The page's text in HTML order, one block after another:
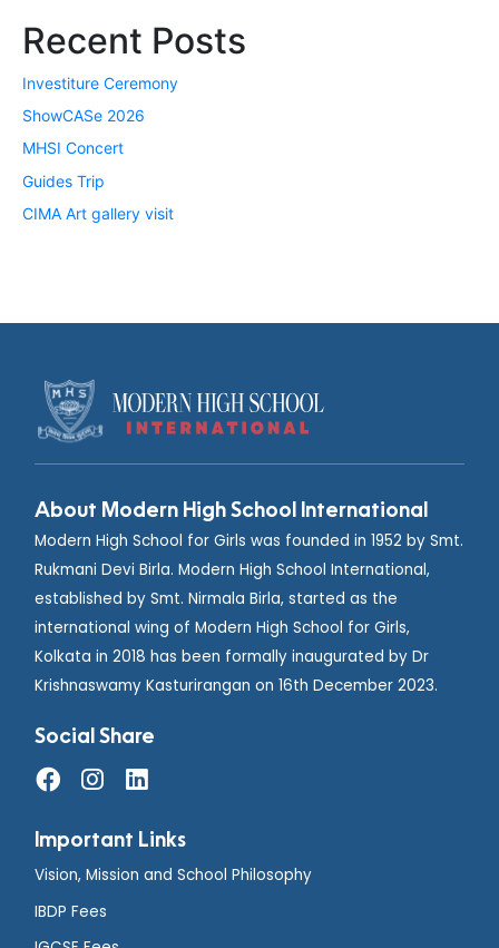
Recent Posts
Investiture Ceremony
ShowCASe 2026
MHSI Concert
Guides Trip
CIMA Art gallery visit
About Modern High School International
Modern High School for Girls was founded in 1952 by Smt.
Rukmani Devi Birla. Modern High School International,
established by Smt. Nirmala Birla, started as the
international wing of Modern High School for Girls,
Kolkata in 2018 has been formally inaugurated by Dr
Krishnaswamy Kasturirangan on 16th December 2023.
Social Share
Important Links
Vision, Mission and School Philosophy
IBDP Fees